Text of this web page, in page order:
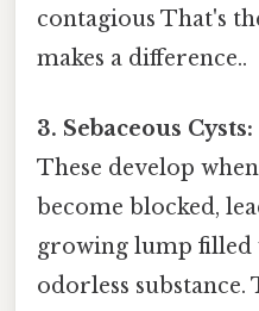
contagious That's
makes a difference..
3. Sebaceous Cysts:
These develop
become blocked,
growing lump filled
odorless